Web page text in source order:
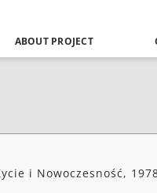
ABOUT PROJECT
i Nowoczesność,